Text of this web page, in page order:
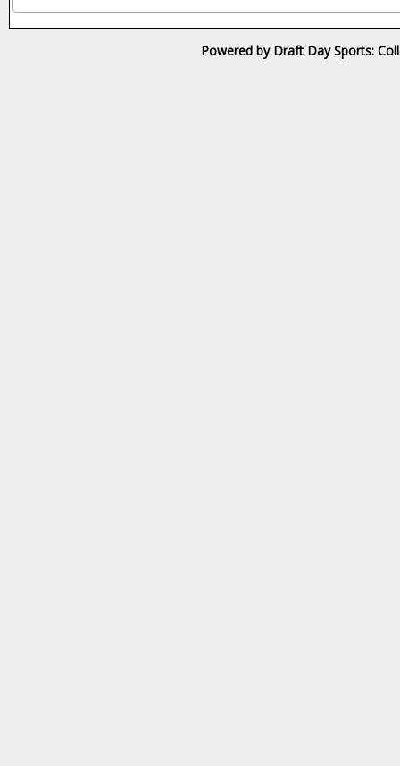
Powered by Draft Day Sports: